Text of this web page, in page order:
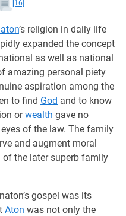
[16]
’s religion in daily life
expanded the concept
as well as national
amazing personal piety
aspiration among the
to find God and to know
orwealth gave no
of the law. The family
and augment moral
the later superb family
gospel was its
Aton was not only the